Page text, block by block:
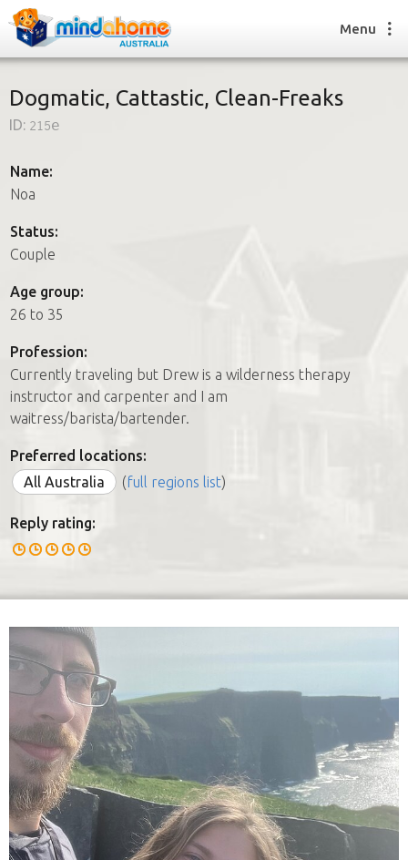
How it works
How it works
FAQs
Join us
Menu
Dogmatic, Cattastic, Clean-Freaks
ID: 215e
Name:
Noa
Status:
Couple
Age group:
26 to 35
Profession:
Currently traveling but Drew is a wilderness therapy
instructor and carpenter and I am
waitress/barista/bartender.
Preferred locations:
All Australia
(full regions list)
Reply rating: